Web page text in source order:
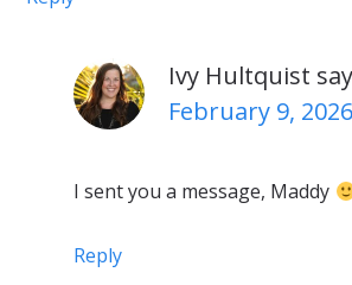
Ivy Hultquist
February 9,
I sent you a message, Maddy
Reply